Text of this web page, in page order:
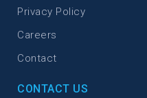
Privacy Policy
Careers
Contact
CONTACT US